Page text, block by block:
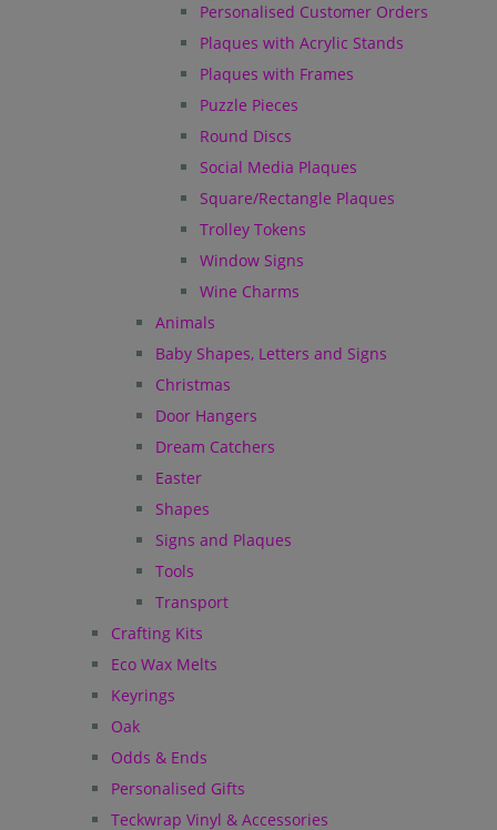
Personalised Customer Orders
Plaques with Acrylic Stands
Plaques with Frames
Puzzle Pieces
Round Discs
Social Media Plaques
Square/Rectangle Plaques
Trolley Tokens
Window Signs
Wine Charms
Animals
Baby Shapes, Letters and Signs
Christmas
Door Hangers
Dream Catchers
Easter
Shapes
Signs and Plaques
Tools
Transport
Crafting Kits
Eco Wax Melts
Keyrings
Oak
Odds & Ends
Personalised Gifts
Teckwrap Vinyl & Accessories